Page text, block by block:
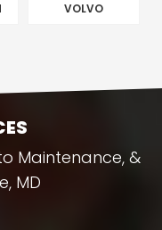
VOLVO
Maintenance, &
MD